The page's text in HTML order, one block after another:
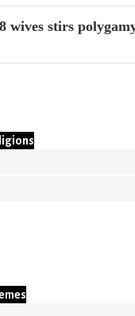
wives stirs